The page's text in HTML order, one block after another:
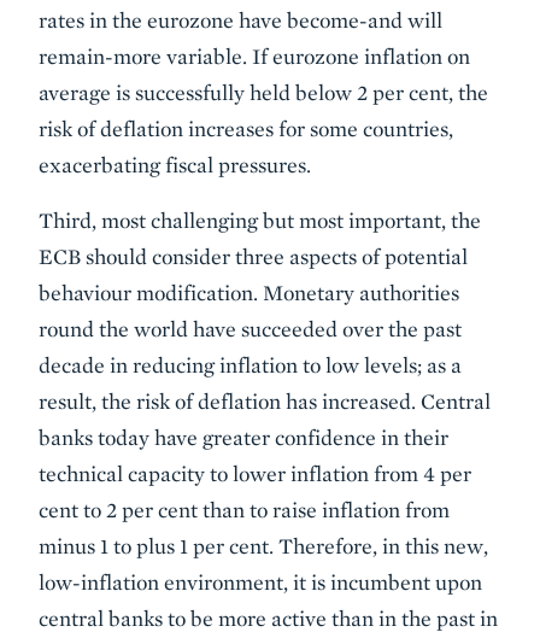
rates in the eurozone have become-and will
remain-more variable. If eurozone inflation on
average is successfully held below 2 per cent, the
risk of deflation increases for some countries,
exacerbating fiscal pressures.
Third, most challenging but most important, the
ECB should consider three aspects of potential
behaviour modification. Monetary authorities
round the world have succeeded over the past
decade in reducing inflation to low levels; as a
result, the risk of deflation has increased. Central
banks today have greater confidence in their
technical capacity to lower inflation from 4 per
cent to 2 per cent than to raise inflation from
minus 1 to plus 1 per cent. Therefore, in this new,
low-inflation environment, it is incumbent upon
central banks to be more active than in the past in